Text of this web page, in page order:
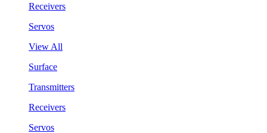
Receivers
Servos
View All
Surface
Transmitters
Receivers
Servos